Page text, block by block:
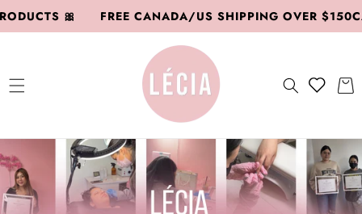
SKIP TO
CONTENT
🎀 FREE CANADA/US SHIPPING OVER $150CAD
Add to
wishlish
Cart